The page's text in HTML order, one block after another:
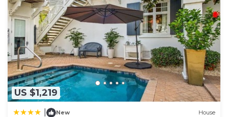
US $1,219
New House